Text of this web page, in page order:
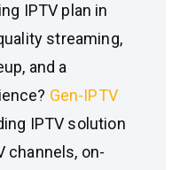
IPTV plan in
streaming,
and a
Gen-IPTV
IPTV solution
channels, on-